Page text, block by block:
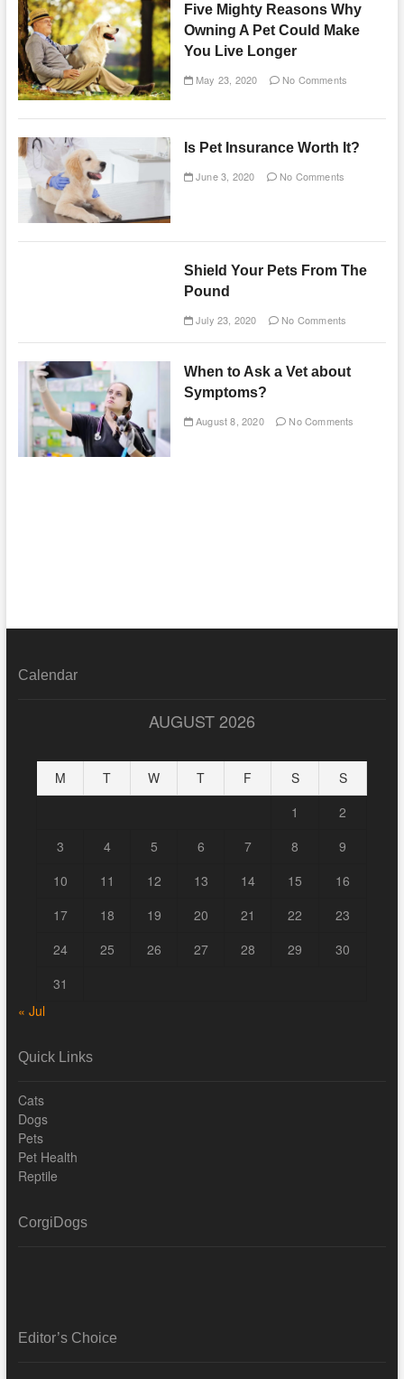
Five Mighty Reasons Why
Owning A Pet Could Make
You Live Longer
May 23, 2020 No Comments
Is Pet Insurance Worth It?
June 3, 2020 No Comments
Shield Your Pets From The
Pound
July 23, 2020 No Comments
When to Ask a Vet about
Symptoms?
August 8, 2020 No Comments
Calendar
AUGUST 2026
M T W T F S
S
1
2
3
4 5 6 7 8
9
10
11 12 13 14 15
16
17
18 19 20 21 22
23
24
25 26 27 28 29
30
31
« Jul
Quick Links
Cats
Dogs
Pets
Pet Health
Reptile
CorgiDogs
Editor’s Choice